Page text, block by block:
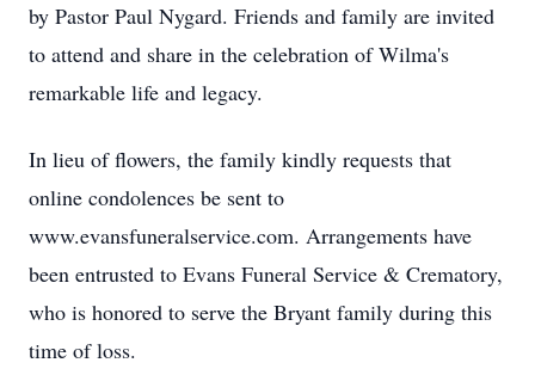
by Pastor Paul Nygard. Friends and family are invited
to attend and share in the celebration of Wilma's
remarkable life and legacy.
In lieu of flowers, the family kindly requests that
online condolences be sent to
www.evansfuneralservice.com. Arrangements have
been entrusted to Evans Funeral Service & Crematory,
who is honored to serve the Bryant family during this
time of loss.